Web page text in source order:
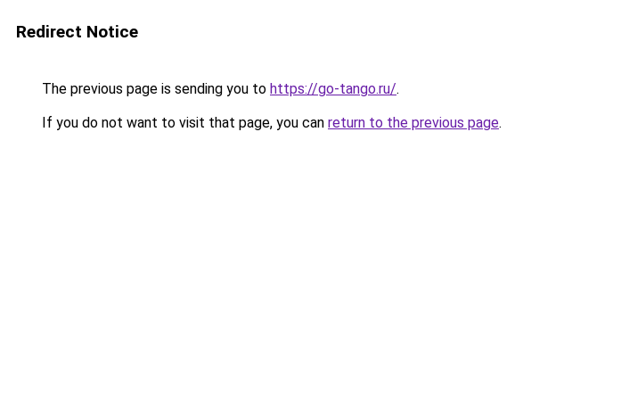
Redirect Notice
The previous page is sending you to https://go-tango.ru/.
If you do not want to visit that page, you can return to the previous page.